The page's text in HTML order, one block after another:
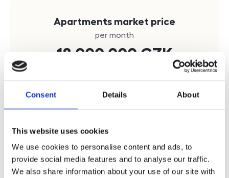
Consent Details About
This website uses cookies
We use cookies to personalise content and ads, to
provide social media features and to analyse our traffic.
We also share information about your use of our site with
Apartments market price
per month
18 000 000 CZK
How much will I get
WithBohemian Estates